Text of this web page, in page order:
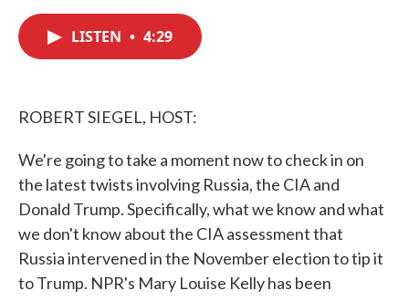
LISTEN • 4:29
ROBERT SIEGEL, HOST:
We're going to take a moment now to check in on
the latest twists involving Russia, the CIA and
Donald Trump. Specifically, what we know and what
we don't know about the CIA assessment that
Russia intervened in the November election to tip it
to Trump. NPR's Mary Louise Kelly has been